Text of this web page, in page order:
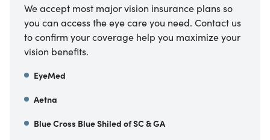
We accept most major vision insurance plans so
you can access the eye care you need. Contact us
to confirm your coverage help you maximize your
vision benefits.
EyeMed
Aetna
Blue Cross Blue Shiled of SC & GA